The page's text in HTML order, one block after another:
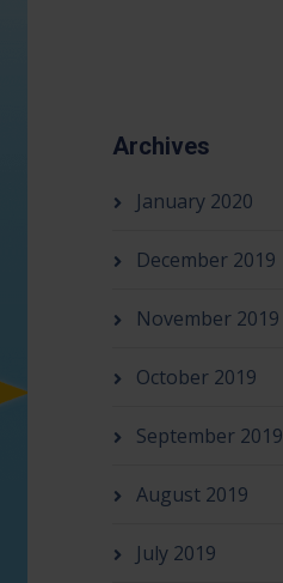
Archives
January 2020
December 2019
November 2019
October 2019
September 2019
August 2019
July 2019